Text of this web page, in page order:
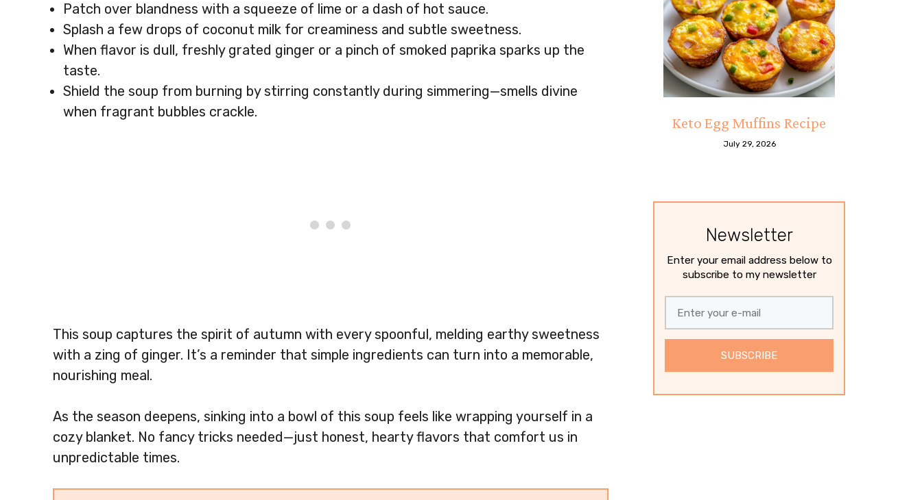
Patch over blandness with a squeeze of lime or a dash of hot sauce.
Splash a few drops of coconut milk for creaminess and subtle sweetness.
When flavor is dull, freshly grated ginger or a pinch of smoked paprika sparks up the
taste.
Shield the soup from burning by stirring constantly during simmering—smells divine
when fragrant bubbles crackle.
This soup captures the spirit of autumn with every spoonful, melding earthy sweetness
with a zing of ginger. It’s a reminder that simple ingredients can turn into a memorable,
nourishing meal.
As the season deepens, sinking into a bowl of this soup feels like wrapping yourself in a
cozy blanket. No fancy tricks needed—just honest, hearty flavors that comfort us in
unpredictable times.
Keto Egg Muffins Recipe
July 29, 2026
Newsletter
Enter your email address below to
subscribe to my newsletter
SUBSCRIBE